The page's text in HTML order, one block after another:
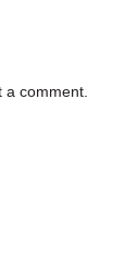
a comment.